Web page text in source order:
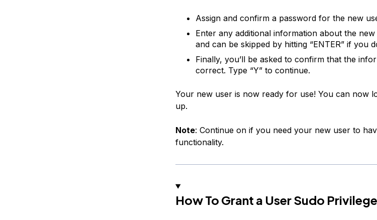
Assign and confirm a password for the new
Enter any additional information about the
and can be skipped by hitting “ENTER” if you
Finally, you’ll be asked to confirm that the
correct. Type “Y” to continue.
Your new user is now ready for use! You can now
up.
Note: Continue on if you need your new user to
functionality.
How To Grant a User Sudo